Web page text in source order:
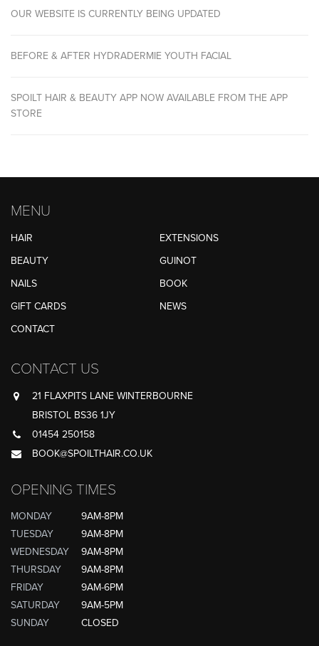
OUR WEBSITE IS CURRENTLY BEING UPDATED
BEFORE & AFTER HYDRADERMIE YOUTH FACIAL
SPOILT HAIR & BEAUTY APP NOW AVAILABLE FROM THE APP
STORE
MENU
HAIR
EXTENSIONS
BEAUTY
GUINOT
NAILS
BOOK
GIFT CARDS
NEWS
CONTACT
CONTACT US
21 FLAXPITS LANE WINTERBOURNE
BRISTOL BS36 1JY
01454 250158
BOOK@SPOILTHAIR.CO.UK
OPENING TIMES
MONDAY
9AM-8PM
TUESDAY
9AM-8PM
WEDNESDAY
9AM-8PM
THURSDAY
9AM-8PM
FRIDAY
9AM-6PM
SATURDAY
9AM-5PM
SUNDAY
CLOSED